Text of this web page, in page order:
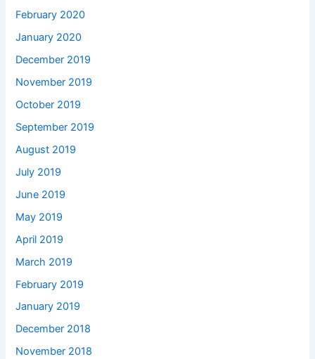
February 2020
January 2020
December 2019
November 2019
October 2019
September 2019
August 2019
July 2019
June 2019
May 2019
April 2019
March 2019
February 2019
January 2019
December 2018
November 2018